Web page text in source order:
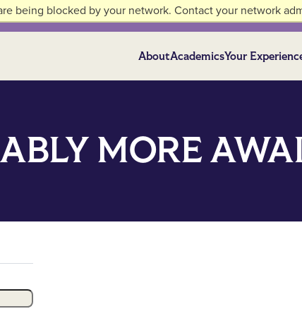
being blocked by your network. Contact your network
AboutAcademicsYour
MORE